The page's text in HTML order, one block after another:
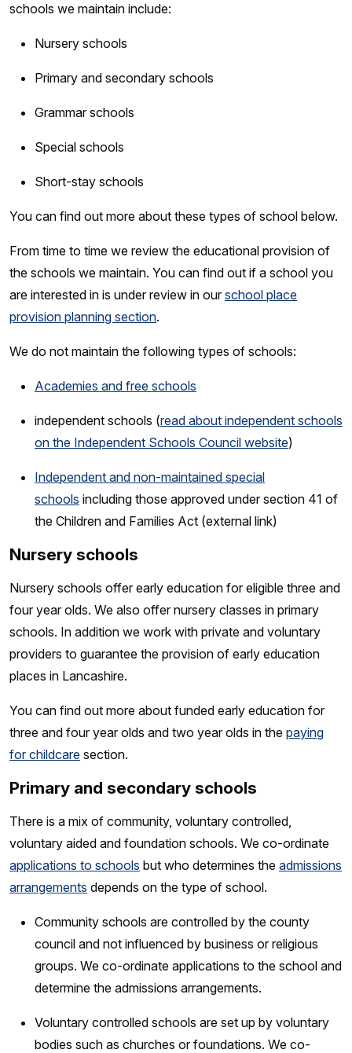
schools we maintain include:
Nursery schools
Primary and secondary schools
Grammar schools
Special schools
Short-stay schools
You can find out more about these types of school below.
From time to time we review the educational provision of
the schools we maintain. You can find out if a school you
are interested in is under review in our school place
provision planning section.
We do not maintain the following types of schools:
Academies and free schools
independent schools (read about independent schools
on the Independent Schools Council website)
Independent and non-maintained special
schools including those approved under section 41 of
the Children and Families Act (external link)
Nursery schools
Nursery schools offer early education for eligible three and
four year olds. We also offer nursery classes in primary
schools. In addition we work with private and voluntary
providers to guarantee the provision of early education
places in Lancashire.
You can find out more about funded early education for
three and four year olds and two year olds in the paying
for childcare section.
Primary and secondary schools
There is a mix of community, voluntary controlled,
voluntary aided and foundation schools. We co-ordinate
applications to schools but who determines the admissions
arrangements depends on the type of school.
Community schools are controlled by the county
council and not influenced by business or religious
groups. We co-ordinate applications to the school and
determine the admissions arrangements.
Voluntary controlled schools are set up by voluntary
bodies such as churches or foundations. We co-